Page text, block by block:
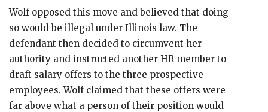
Wolf opposed this move and believed that doing
so would be illegal under Illinois law. The
defendant then decided to circumvent her
authority and instructed another HR member to
draft salary offers to the three prospective
employees. Wolf claimed that these offers were
far above what a person of their position would